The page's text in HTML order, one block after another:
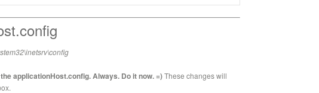
applicationHost.config. Always. Do it now. =)These changes will